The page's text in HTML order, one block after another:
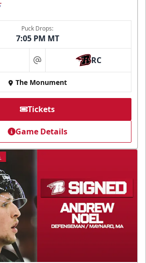
Puck Drops:
7:05 PM MT
at RC
The Monument
Tickets
Game Details